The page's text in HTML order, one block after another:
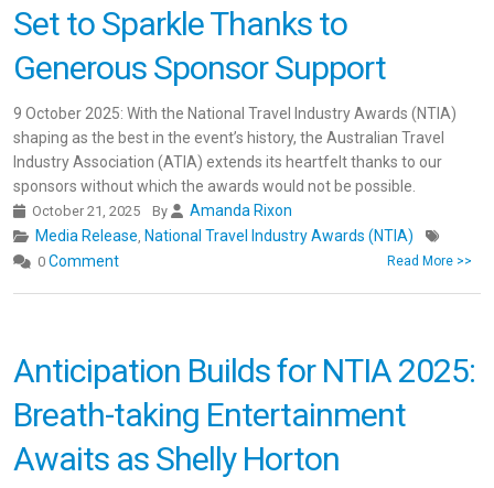
Set to Sparkle Thanks to
Generous Sponsor Support
9 October 2025: With the National Travel Industry Awards (NTIA)
shaping as the best in the event’s history, the Australian Travel
Industry Association (ATIA) extends its heartfelt thanks to our
sponsors without which the awards would not be possible.
October 21, 2025 By
Amanda Rixon
Media Release National Travel Industry Awards (NTIA)
0 Comment Read More >>
Anticipation Builds for NTIA 2025:
Breath-taking Entertainment
Awaits as Shelly Horton